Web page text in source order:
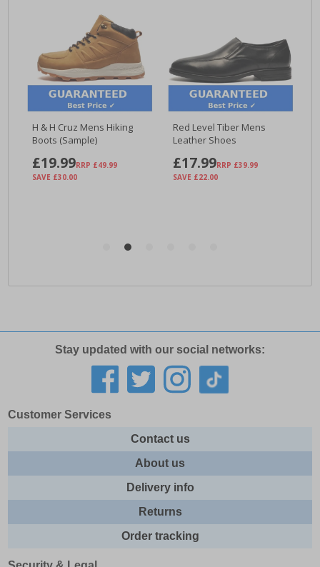
Stay updated with our social networks:
Customer Services
Contact us
About us
Delivery info
Returns
Order tracking